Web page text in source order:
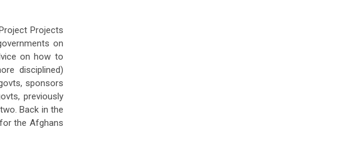
Projects
on
on how to
disciplined)
sponsors
previously
Back in the
the Afghans